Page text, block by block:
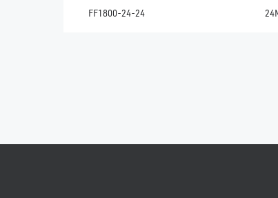
FF1800-24-24